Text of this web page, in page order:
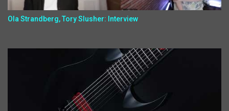
Ola Strandberg, Tory Slusher: Interview